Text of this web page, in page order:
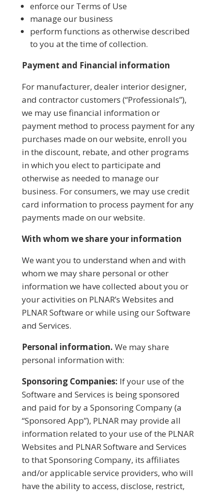
enforce our Terms of Use
manage our business
perform functions as otherwise described
to you at the time of collection.
Payment and Financial information
For manufacturer, dealer interior designer,
and contractor customers (“Professionals”),
we may use financial information or
payment method to process payment for any
purchases made on our website, enroll you
in the discount, rebate, and other programs
in which you elect to participate and
otherwise as needed to manage our
business. For consumers, we may use credit
card information to process payment for any
payments made on our website.
With whom we share your information
We want you to understand when and with
whom we may share personal or other
information we have collected about you or
your activities on PLNAR’s Websites and
PLNAR Software or while using our Software
and Services.
Personal information. We may share
personal information with:
Sponsoring Companies: If your use of the
Software and Services is being sponsored
and paid for by a Sponsoring Company (a
“Sponsored App”), PLNAR may provide all
information related to your use of the PLNAR
Websites and PLNAR Software and Services
to that Sponsoring Company, its affiliates
and/or applicable service providers, who will
have the ability to access, disclose, restrict,